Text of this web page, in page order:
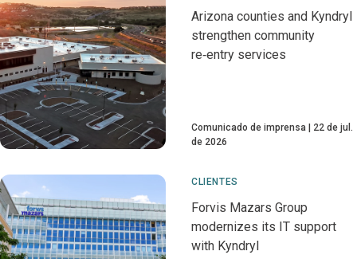
Arizona counties and Kyndryl
strengthen community
re‑entry services
Comunicado de imprensa
22 de jul.
de 2026
CLIENTES
Forvis Mazars Group
modernizes its IT support
with Kyndryl